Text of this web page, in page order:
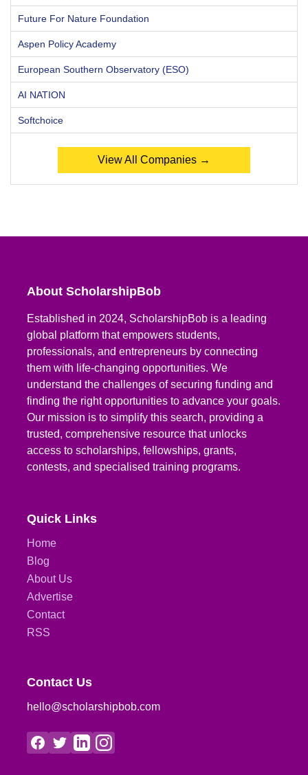
Future For Nature Foundation
Aspen Policy Academy
European Southern Observatory (ESO)
AI NATION
Softchoice
View All Companies →
About ScholarshipBob
Established in 2024, ScholarshipBob is a leading
global platform that empowers students,
professionals, and entrepreneurs by connecting
them with life-changing opportunities. We
understand the challenges of securing funding and
finding the right opportunities to advance your goals.
Our mission is to simplify this search, providing a
trusted, comprehensive resource that unlocks
access to scholarships, fellowships, grants,
contests, and specialised training programs.
Quick Links
Home
Blog
About Us
Advertise
Contact
RSS
Contact Us
hello@scholarshipbob.com